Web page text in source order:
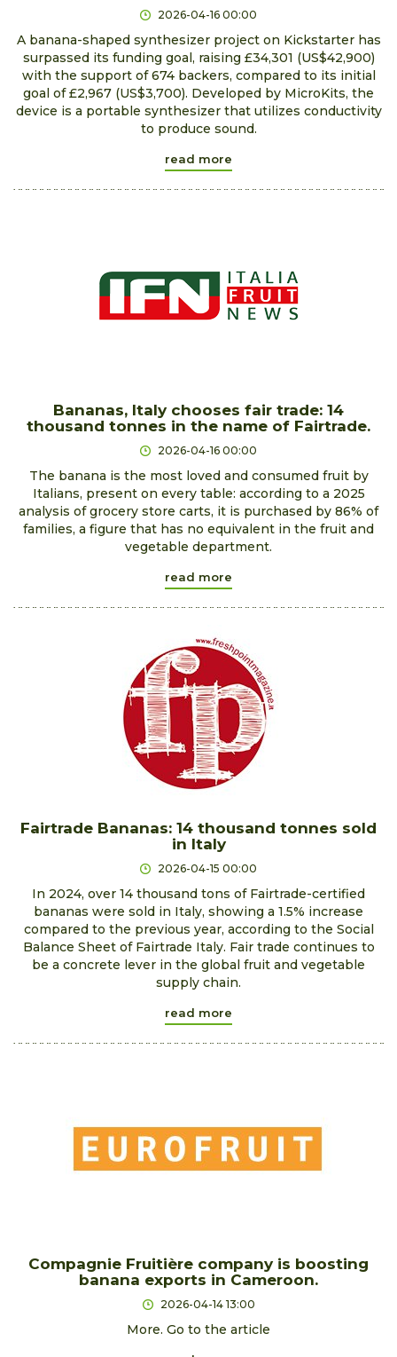
2026-04-16 00:00
A banana-shaped synthesizer project on Kickstarter has
surpassed its funding goal, raising £34,301 (US$42,900)
with the support of 674 backers, compared to its initial
goal of £2,967 (US$3,700). Developed by MicroKits, the
device is a portable synthesizer that utilizes conductivity
to produce sound.
read more
Bananas, Italy chooses fair trade: 14
thousand tonnes in the name of Fairtrade.
2026-04-16 00:00
The banana is the most loved and consumed fruit by
Italians, present on every table: according to a 2025
analysis of grocery store carts, it is purchased by 86% of
families, a figure that has no equivalent in the fruit and
vegetable department.
read more
Fairtrade Bananas: 14 thousand tonnes sold
in Italy
2026-04-15 00:00
In 2024, over 14 thousand tons of Fairtrade-certified
bananas were sold in Italy, showing a 1.5% increase
compared to the previous year, according to the Social
Balance Sheet of Fairtrade Italy. Fair trade continues to
be a concrete lever in the global fruit and vegetable
supply chain.
read more
Compagnie Fruitière company is boosting
banana exports in Cameroon.
2026-04-14 13:00
More. Go to the article